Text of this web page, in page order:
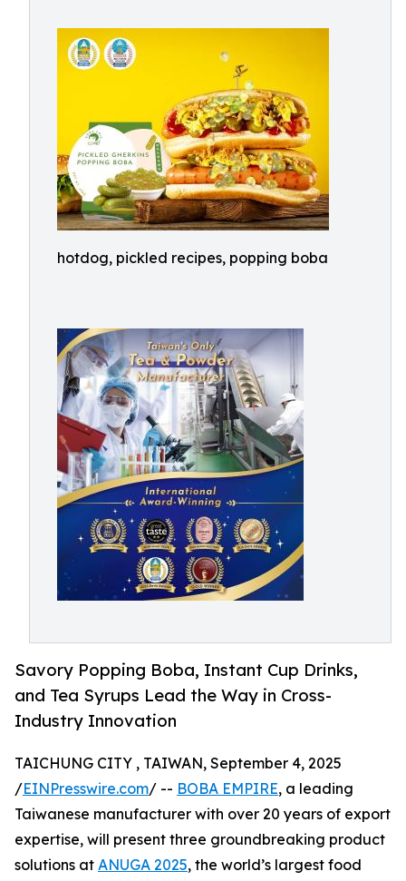
hotdog, pickled recipes, popping boba
Savory Popping Boba, Instant Cup Drinks,
and Tea Syrups Lead the Way in Cross-
Industry Innovation
TAICHUNG CITY , TAIWAN, September 4, 2025
/EINPresswire.com/ -- BOBA EMPIRE, a leading
Taiwanese manufacturer with over 20 years of export
expertise, will present three groundbreaking product
solutions at ANUGA 2025, the world’s largest food